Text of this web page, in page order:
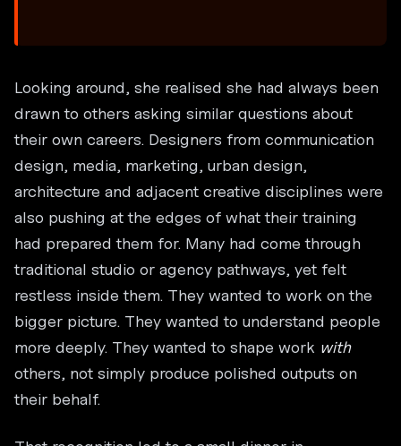
Looking around, she realised she had always been
drawn to others asking similar questions about
their own careers. Designers from communication
design, media, marketing, urban design,
architecture and adjacent creative disciplines were
also pushing at the edges of what their training
had prepared them for. Many had come through
traditional studio or agency pathways, yet felt
restless inside them. They wanted to work on the
bigger picture. They wanted to understand people
more deeply. They wanted to shape work with
others, not simply produce polished outputs on
their behalf.